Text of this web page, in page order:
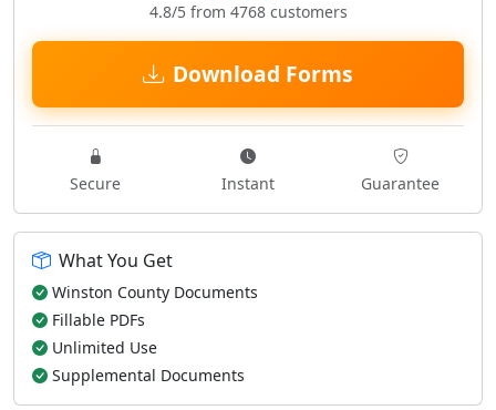
4.8/5 from 4768 customers
Download Forms
Secure Instant Guarantee
What You Get
Winston County Documents
Fillable PDFs
Unlimited Use
Supplemental Documents